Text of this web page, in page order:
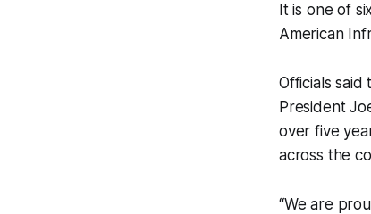
It is one of
American
Officials said
President
over five
across the
“We are